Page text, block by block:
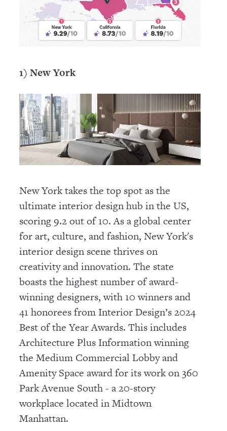
1) New York
New York takes the top spot as the
ultimate interior design hub in the US,
scoring 9.2 out of 10. As a global center
for art, culture, and fashion, New York's
interior design scene thrives on
creativity and innovation. The state
boasts the highest number of award-
winning designers, with 10 winners and
41 honorees from Interior Design’s 2024
Best of the Year Awards. This includes
Architecture Plus Information winning
the Medium Commercial Lobby and
Amenity Space award for its work on 360
Park Avenue South - a 20-story
workplace located in Midtown
Manhattan.